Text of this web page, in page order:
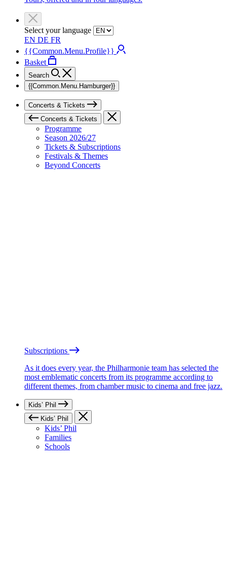
Select your language
EN DE FR
{{Common.Menu.Profile}}
Basket
Search
{{Common.Menu.Hamburger}}
Concerts & Tickets
Concerts & Tickets
Programme
Season 2026/27
Tickets & Subscriptions
Festivals & Themes
Beyond Concerts
Subscriptions
As it does every year, the Philharmonie team has selected the
most emblematic concerts from its programme according to
different themes, from chamber music to cinema and free jazz.
Kids’ Phil
Kids’ Phil
Kids’ Phil
Families
Schools